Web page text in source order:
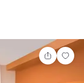
Share